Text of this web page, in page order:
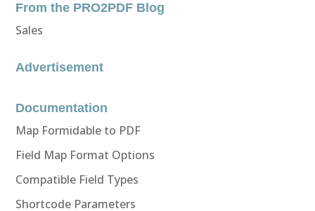
From the PRO2PDF Blog
Sales
Advertisement
Documentation
Map Formidable to PDF
Field Map Format Options
Compatible Field Types
Shortcode Parameters